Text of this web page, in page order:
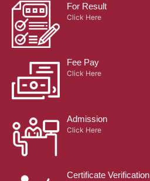
For Result
Click Here
Fee Pay
Click Here
Admission
Click Here
Certificate Verification